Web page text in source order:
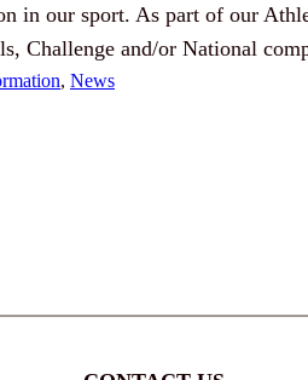
in our sport. As part of our
Challenge and/or National
, News